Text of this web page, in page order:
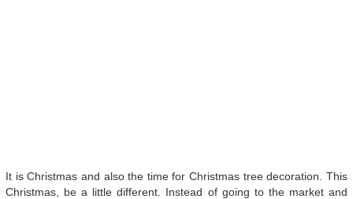
It is Christmas and also the time for Christmas tree decoration. This
Christmas, be a little different. Instead of going to the market and